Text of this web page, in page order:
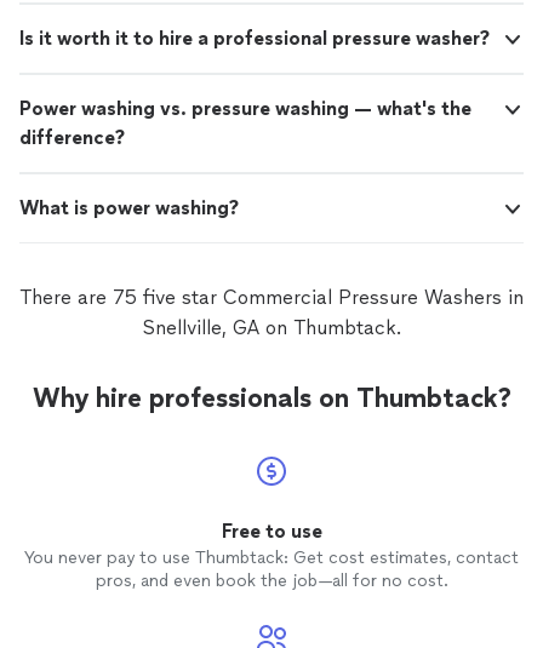
Is it worth it to hire a professional pressure washer?
Power washing vs. pressure washing — what's the
difference?
What is power washing?
There are 75 five star Commercial Pressure Washers in
Snellville, GA on Thumbtack.
Why hire professionals on Thumbtack?
Free to use
You never pay to use Thumbtack: Get cost estimates, contact
pros, and even book the job—all for no cost.